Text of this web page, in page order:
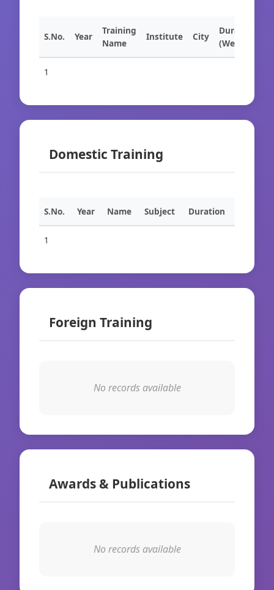
S.No. Year
Training
Name
Institute City
Duration
(Weeks)
1
Domestic Training
S.No. Year Name Subject Duration
1
Foreign Training
No records available
Awards & Publications
No records available